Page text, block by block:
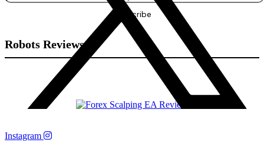
Instagram
Robots Reviews